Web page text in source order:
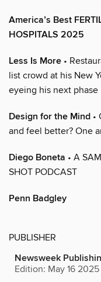
America’s Best
HOSPITALS 2025
Less Is More •
list crowd at his New
eyeing his next phase
Design for the Mind •
and feel better? One
Diego Boneta • A
SHOT PODCAST
Penn Badgley
PUBLISHER
Newsweek
Edition: May 16 2025